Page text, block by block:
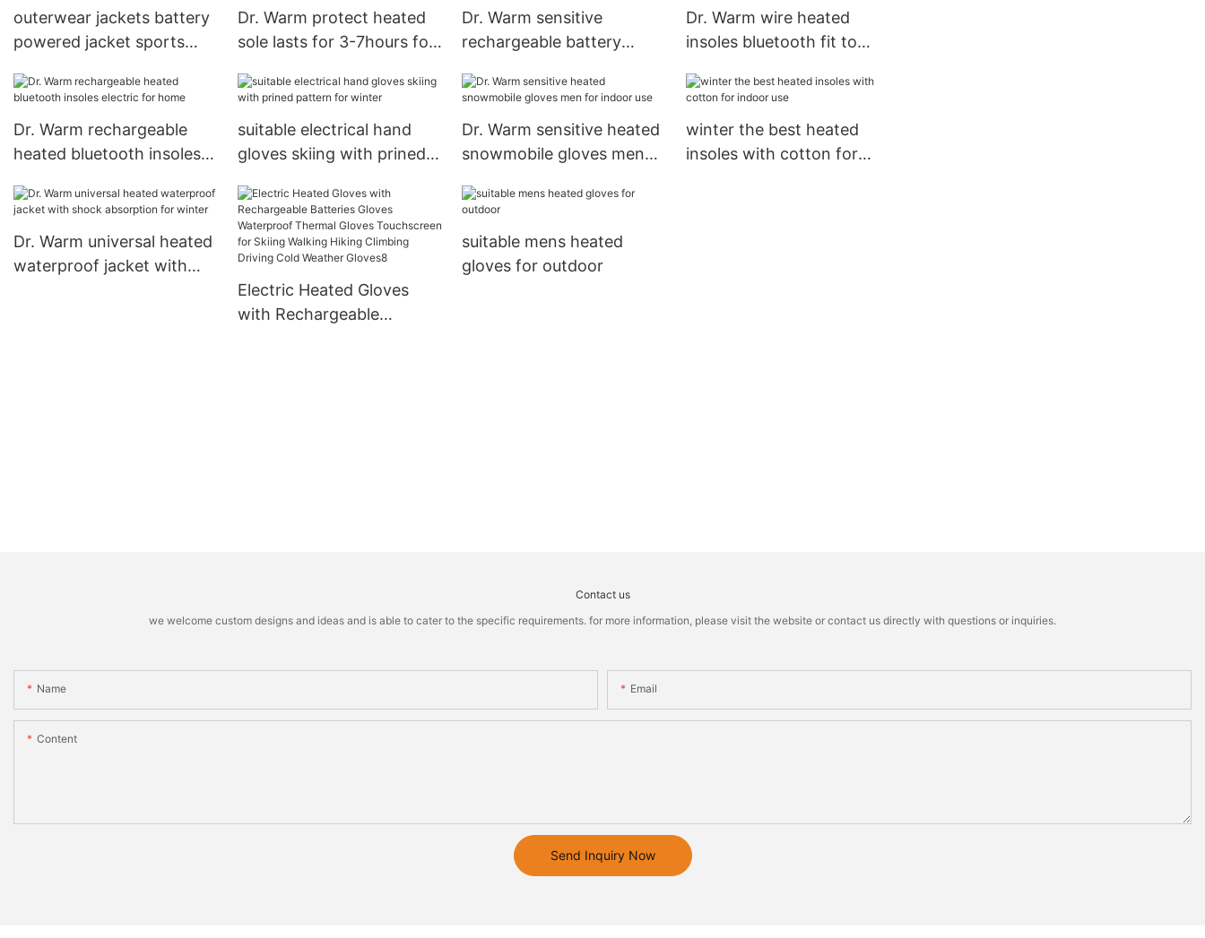
outerwear jackets battery
powered jacket sports
Dr. Warm protect heated
sole lasts for 3-7hours for
Dr. Warm sensitive
rechargeable battery
house
Dr. Warm wire heated
insoles bluetooth fit to
Dr. Warm rechargeable
heated bluetooth insoles
suitable electrical hand
gloves skiing with prined
Dr. Warm sensitive heated
snowmobile gloves men
winter the best heated
insoles with cotton for
Dr. Warm universal heated
waterproof jacket with
Electric Heated Gloves
with Rechargeable
suitable mens heated
gloves for outdoor
Contact us
we welcome custom designs and ideas and is able to cater to the specific requirements. for more information, please visit the website or contact us directly with questions or inquiries.
Name Email
Content
Send Inquiry Now